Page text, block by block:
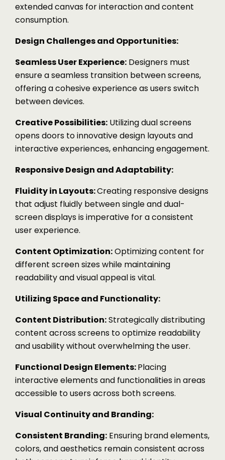
extended canvas for interaction and content
consumption.
Design Challenges and Opportunities:
Seamless User Experience: Designers must
ensure a seamless transition between screens,
offering a cohesive experience as users switch
between devices.
Creative Possibilities: Utilizing dual screens
opens doors to innovative design layouts and
interactive experiences, enhancing engagement.
Responsive Design and Adaptability:
Fluidity in Layouts:Creating responsive designs
that adjust fluidly between single and dual-
screen displays is imperative for a consistent
user experience.
Content Optimization:Optimizing content for
different screen sizes while maintaining
readability and visual appeal is vital.
Utilizing Space and Functionality:
Content Distribution:Strategically distributing
content across screens to optimize readability
and usability without overwhelming the user.
Functional Design Elements:Placing
interactive elements and functionalities in areas
accessible to users across both screens.
Visual Continuity and Branding:
Consistent Branding: Ensuring brand elements,
colors, and aesthetics remain consistent across